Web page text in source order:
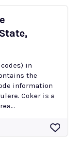
in
the
information
is a